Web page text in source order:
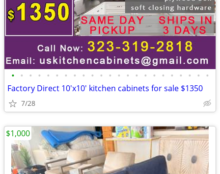
• • • • • • • • • • • • • • • • • • • • • • •
Factory Direct 10'x10' kitchen cabinets for sale $1350
7/28
$1,000